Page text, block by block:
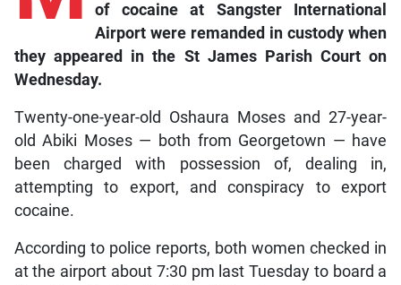
of cocaine at Sangster International
Airport were remanded in custody when
they appeared in the St James Parish Court on
Wednesday.
Twenty-one-year-old Oshaura Moses and 27-year-
old Abiki Moses — both from Georgetown — have
been charged with possession of, dealing in,
attempting to export, and conspiracy to export
cocaine.
According to police reports, both women checked in
at the airport about 7:30 pm last Tuesday to board a